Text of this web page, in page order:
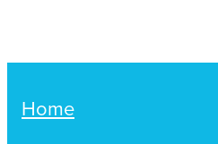
Quit Smoking
Southern Cross Easy-
Home